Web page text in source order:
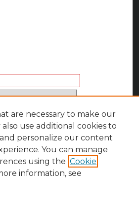
RSS
are necessary to make our
use additional cookies to
personalize our content
You can manage
using the Cookie
information, see